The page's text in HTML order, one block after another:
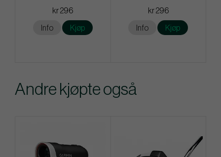
kr 296
Info Kjøp
kr 296
Info Kjøp
Andre kjøpte også